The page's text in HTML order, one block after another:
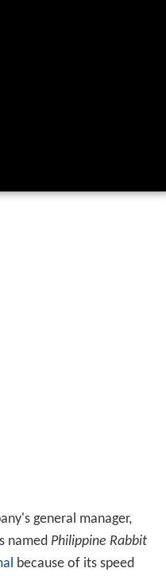
general manager,
named Philippine Rabbit
because of its speed